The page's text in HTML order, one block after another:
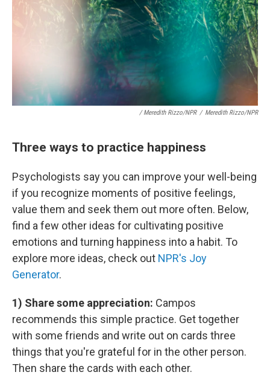
/ Meredith Rizzo/NPR / Meredith Rizzo/NPR
Three ways to practice happiness
Psychologists say you can improve your well-being
if you recognize moments of positive feelings,
value them and seek them out more often. Below,
find a few other ideas for cultivating positive
emotions and turning happiness into a habit. To
explore more ideas, check out NPR's Joy
Generator.
1) Share some appreciation: Campos
recommends this simple practice. Get together
with some friends and write out on cards three
things that you're grateful for in the other person.
Then share the cards with each other.